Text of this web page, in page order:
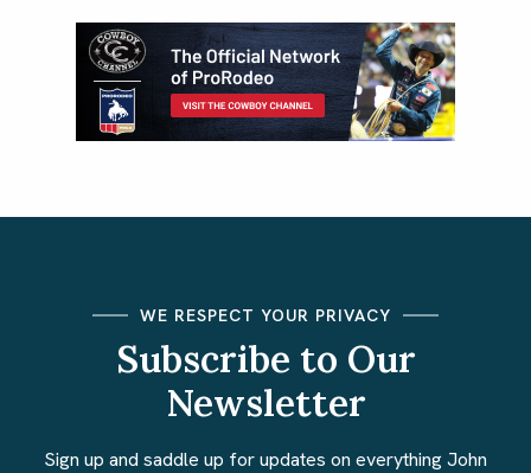
WE RESPECT YOUR PRIVACY
Subscribe to Our
Newsletter
Sign up and saddle up for updates on everything John